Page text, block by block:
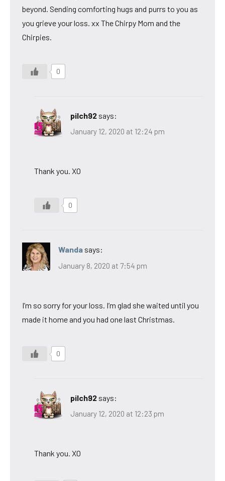
beyond. Sending comforting hugs and purrs to you as
you grieve your loss. xx The Chirpy Mom and the
Chirpies.
0
pilch92 says:
January 12, 2020 at 12:24 pm
Thank you. XO
0
Wanda says:
January 8, 2020 at 7:54 pm
I’m so sorry for your loss. I’m glad she waited until you
made it home and you had one last Christmas.
0
pilch92 says:
January 12, 2020 at 12:23 pm
Thank you. XO